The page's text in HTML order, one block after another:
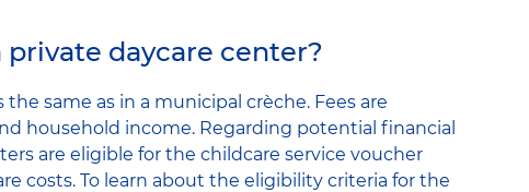
private daycare center?
same as in a municipal crèche. Fees are
household income. Regarding potential financial
are eligible for the childcare service voucher
costs. To learn about the eligibility criteria for the